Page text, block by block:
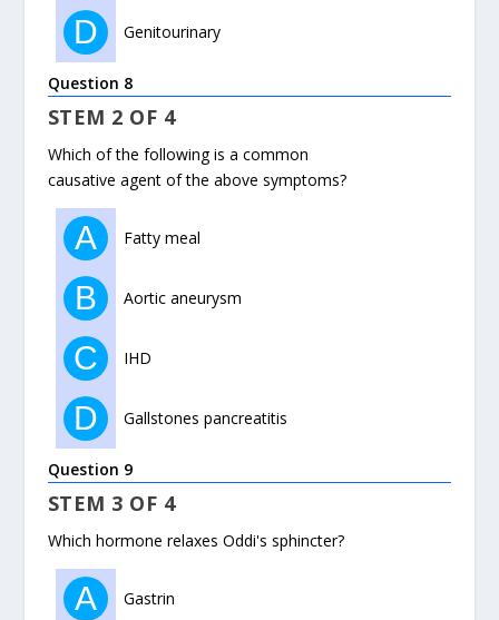
D Genitourinary
Question 8
STEM 2 OF 4
Which of the following is a common
causative agent of the above symptoms?
A Fatty meal
B Aortic aneurysm
C IHD
D Gallstones pancreatitis
Question 9
STEM 3 OF 4
Which hormone relaxes Oddi's sphincter?
A Gastrin